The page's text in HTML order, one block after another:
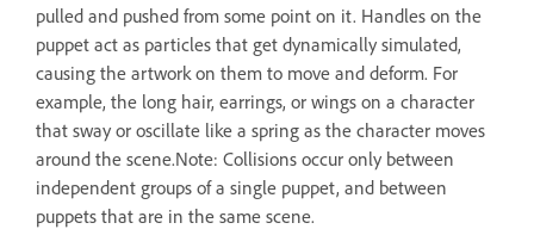
pulled and pushed from some point on it. Handles on the
puppet act as particles that get dynamically simulated,
causing the artwork on them to move and deform. For
example, the long hair, earrings, or wings on a character
that sway or oscillate like a spring as the character moves
around the scene.Note: Collisions occur only between
independent groups of a single puppet, and between
puppets that are in the same scene.